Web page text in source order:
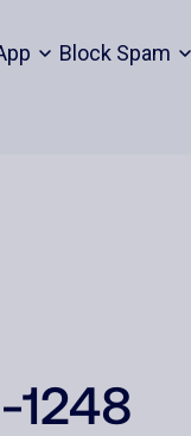
Block Spam
1248